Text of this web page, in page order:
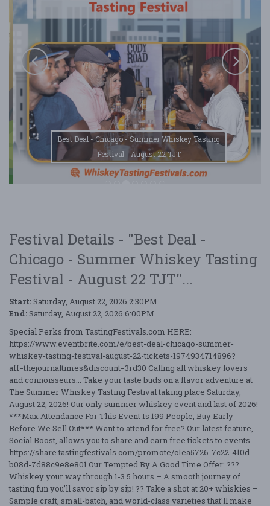
Best Deal - Chicago - Summer Whiskey Tasting
Festival - August 22 TJT
Festival Details - "Best Deal -
Chicago - Summer Whiskey Tasting
Festival - August 22 TJT"...
Start: Saturday, August 22, 2026 2:30PM
End: Saturday, August 22, 2026 6:00PM
Special Perks from TastingFestivals.com HERE:
https://www.eventbrite.com/e/best-deal-chicago-summer-
whiskey-tasting-festival-august-22-tickets-1974934714896?
aff=thejournaltimes&discount=3rd30 Calling all whiskey lovers
and connoisseurs... Take your taste buds on a flavor adventure at
The Summer Whiskey Tasting Festival taking place Saturday,
August 22, 2026! Our only summer whiskey event and last of 2026!
***Max Attendance For This Event Is 199 People, Buy Early
Before We Sell Out*** Want to attend for free? Our latest feature,
Social Boost, allows you to share and earn free tickets to events.
https://share.tastingfestivals.com/promote/c1ea5726-7c22-410d-
b08d-7d88c9e8e801 Our Tempted By A Good Time Offer: ???
Whiskey your way through 1-3.5 hours – A smooth journey of
tasting fun you’ll savor sip by sip! ?? Take a shot at 20+ whiskies –
Sample craft, small-batch, and world-class varieties that'll make